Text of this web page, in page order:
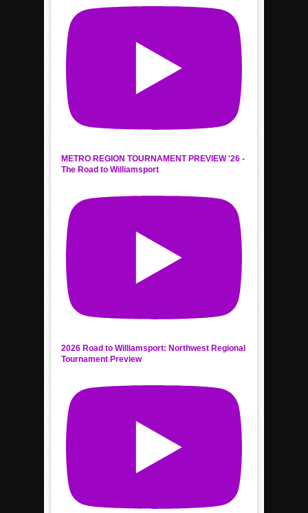
METRO REGION TOURNAMENT PREVIEW '26 -
The Road to Williamsport
2026 Road to Williamsport: Northwest Regional
Tournament Preview